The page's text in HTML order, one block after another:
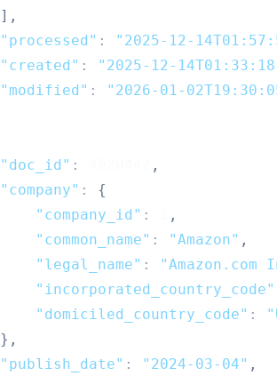
] ,
"processed" :
"2025-12-
"created" :
"2025-12-
"modified" :
"2026-01-
"doc_id" :
,
"company" :
{
"company_id" :
,
"common_name" : "Amazon" ,
"legal_name" :
"Amazon.com
"incorporated_country_code"
"domiciled_country_code" :
} ,
"publish_date" : "2024-03-04" ,